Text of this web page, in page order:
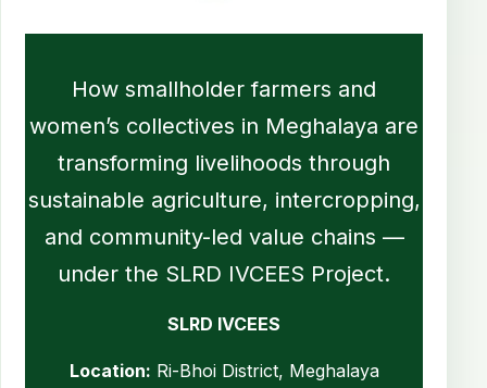
How smallholder farmers and
women’s collectives in Meghalaya are
transforming livelihoods through
sustainable agriculture, intercropping,
and community-led value chains —
under the SLRD IVCEES Project.
SLRD IVCEES
Location: Ri-Bhoi District, Meghalaya